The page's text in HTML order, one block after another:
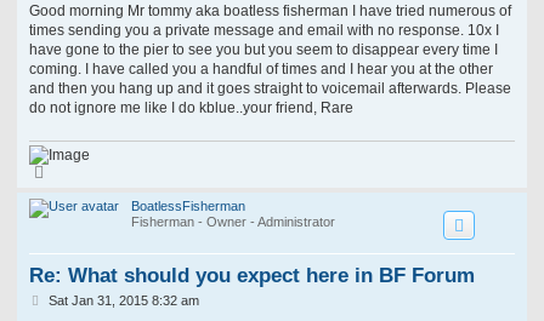
s
t
Good morning Mr tommy aka boatless fisherman I have tried numerous of
times sending you a private message and email with no response. 10x I
have gone to the pier to see you but you seem to disappear every time I
coming. I have called you a handful of times and I hear you at the other
and then you hang up and it goes straight to voicemail afterwards. Please
do not ignore me like I do kblue..your friend, Rare
p
BoatlessFisherman
Fisherman - Owner - Administrator
Re: What should you expect here in BF Forum
PSat Jan 31, 2015 8:32 am